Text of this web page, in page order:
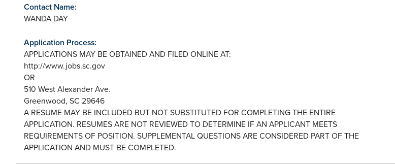
Contact Name:
WANDA DAY
Application Process:
APPLICATIONS MAY BE OBTAINED AND FILED ONLINE AT:
http://www.jobs.sc.gov
OR
510 West Alexander Ave.
Greenwood, SC 29646
A RESUME MAY BE INCLUDED BUT NOT SUBSTITUTED FOR COMPLETING THE ENTIRE
APPLICATION. RESUMES ARE NOT REVIEWED TO DETERMINE IF AN APPLICANT MEETS
REQUIREMENTS OF POSITION. SUPPLEMENTAL QUESTIONS ARE CONSIDERED PART OF THE
APPLICATION AND MUST BE COMPLETED.